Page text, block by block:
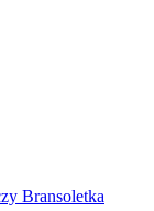
Bransoletka